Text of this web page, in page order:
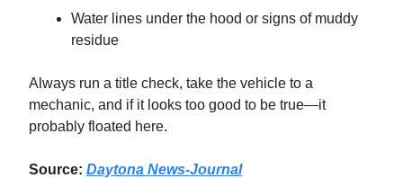
Water lines under the hood or signs of muddy
residue
Always run a title check, take the vehicle to a
mechanic, and if it looks too good to be true—it
probably floated here.
Source: Daytona News-Journal